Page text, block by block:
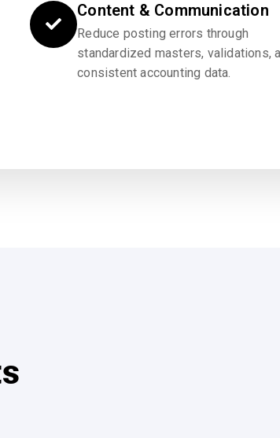
Content & Communication
Reduce posting errors through
standardized masters, validations,
consistent accounting data.